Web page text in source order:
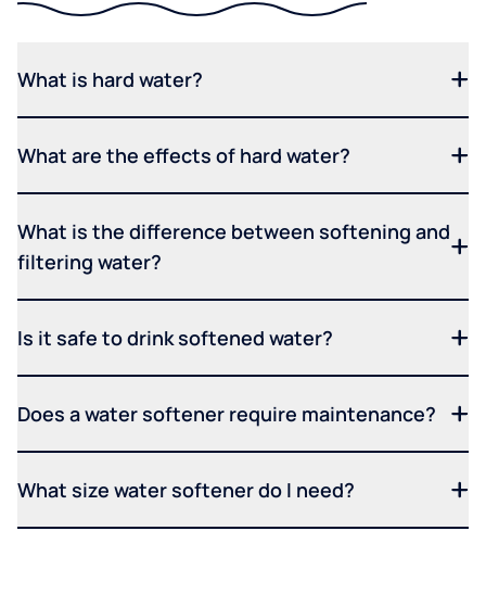
What is hard water?
What are the effects of hard water?
What is the difference between softening and
filtering water?
Is it safe to drink softened water?
Does a water softener require maintenance?
What size water softener do I need?